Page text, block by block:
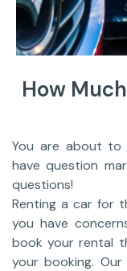
How
You are about to
have question
questions!
Renting a car for
you have
book your rental
your booking.